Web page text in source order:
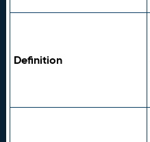
Definition